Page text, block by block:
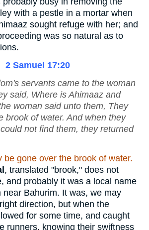
with a pestle in a mortar when
sought refuge with her; and
was so natural as to
2 Samuel 17:20
servants came to the woman
said, Where isAhimaaz and
woman said unto them, They
brook of water. And when they
not find them, they returned
be gone over the brook of water.
, translated "brook," does not
and probably it was a local name
near Bahurim. It was, we may
direction, but when the
for some time, and caught
runners, knowing their swiftness